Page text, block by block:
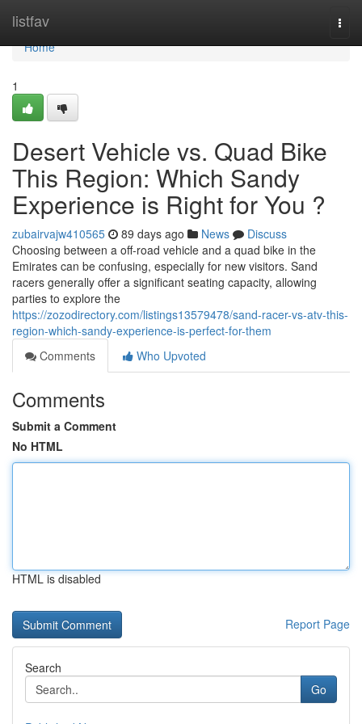
listfav
Home
Home
1
Desert Vehicle vs. Quad Bike
This Region: Which Sandy
Experience is Right for You ?
zubairvajw410565 89 days ago News
Discuss
Choosing between a off-road vehicle and a quad bike in the
Emirates can be confusing, especially for new visitors. Sand
racers generally offer a significant seating capacity, allowing
parties to explore the
https://zozodirectory.com/listings13579478/sand-racer-vs-atv-this-
region-which-sandy-experience-is-perfect-for-them
Comments
Who Upvoted
Comments
Submit a Comment
No HTML
HTML is disabled
Report Page
Search
Go